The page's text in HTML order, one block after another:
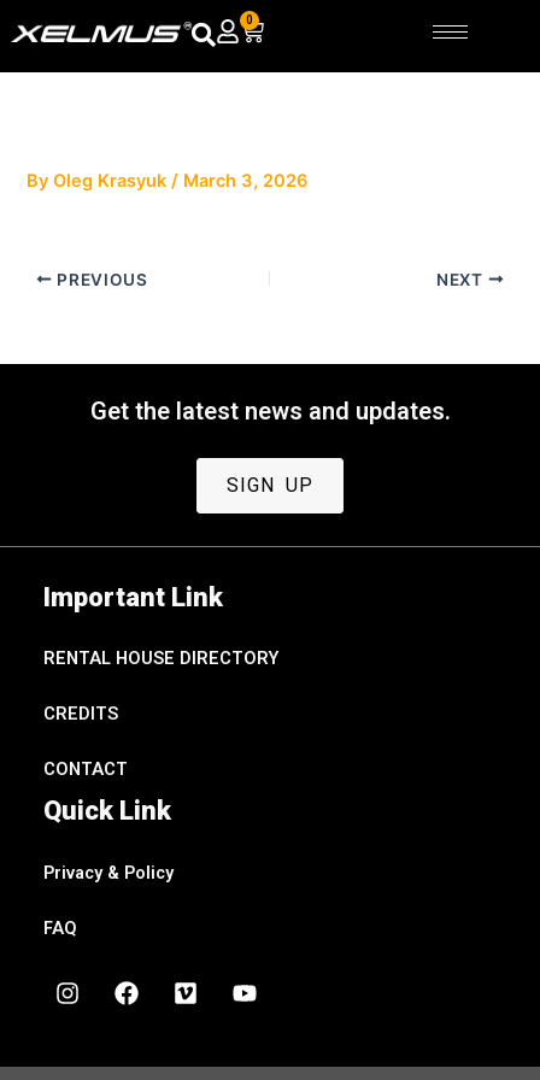
to
content
0
Cart
ByOleg Krasyuk/ March 3, 2026
PREVIOUS NEXT
Get the latest news and updates.
SIGN UP
Important Link
RENTAL HOUSE DIRECTORY
CREDITS
CONTACT
Quick Link
Privacy & Policy
FAQ
I
n
F
a
V
i
Y
o